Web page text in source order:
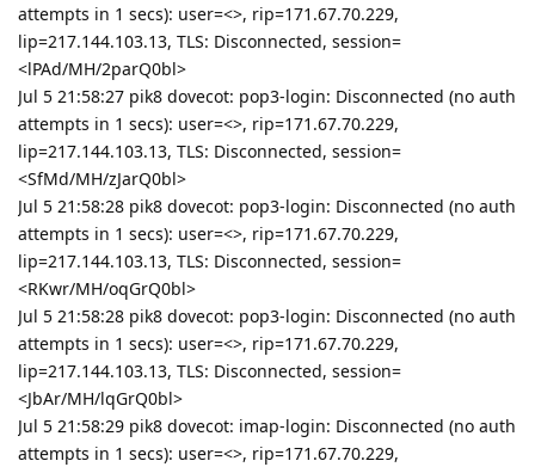
attempts in 1 secs): user=<>, rip=171.67.70.229,
lip=217.144.103.13, TLS: Disconnected, session=
<lPAd/MH/2parQ0bl>
Jul 5 21:58:27 pik8 dovecot: pop3-login: Disconnected (no auth
attempts in 1 secs): user=<>, rip=171.67.70.229,
lip=217.144.103.13, TLS: Disconnected, session=
<SfMd/MH/zJarQ0bl>
Jul 5 21:58:28 pik8 dovecot: pop3-login: Disconnected (no auth
attempts in 1 secs): user=<>, rip=171.67.70.229,
lip=217.144.103.13, TLS: Disconnected, session=
<RKwr/MH/oqGrQ0bl>
Jul 5 21:58:28 pik8 dovecot: pop3-login: Disconnected (no auth
attempts in 1 secs): user=<>, rip=171.67.70.229,
lip=217.144.103.13, TLS: Disconnected, session=
<JbAr/MH/lqGrQ0bl>
Jul 5 21:58:29 pik8 dovecot: imap-login: Disconnected (no auth
attempts in 1 secs): user=<>, rip=171.67.70.229,